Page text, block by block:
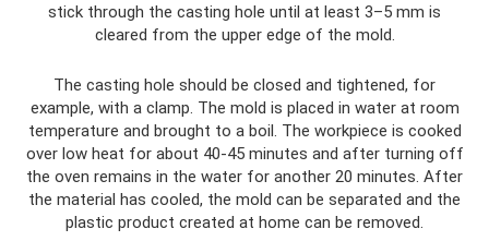
stick through the casting hole until at least 3–5 mm is
cleared from the upper edge of the mold.
The casting hole should be closed and tightened, for
example, with a clamp. The mold is placed in water at room
temperature and brought to a boil. The workpiece is cooked
over low heat for about 40-45 minutes and after turning off
the oven remains in the water for another 20 minutes. After
the material has cooled, the mold can be separated and the
plastic product created at home can be removed.